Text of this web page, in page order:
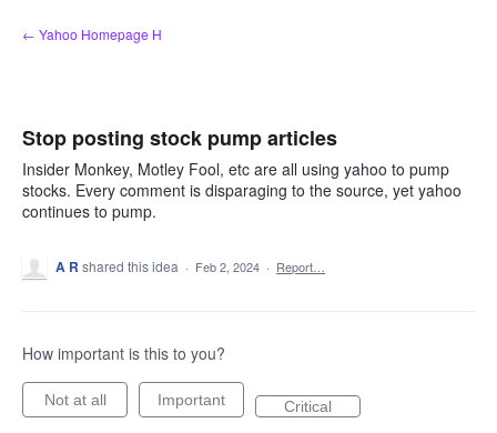
Skip
to
← Yahoo Homepage H
Stop posting stock pump articles
Insider Monkey, Motley Fool, etc are all using yahoo to pump
stocks. Every comment is disparaging to the source, yet yahoo
continues to pump.
A R shared this idea · Feb 2, 2024 · Report…
How important is this to you?
Not at all Important Critical